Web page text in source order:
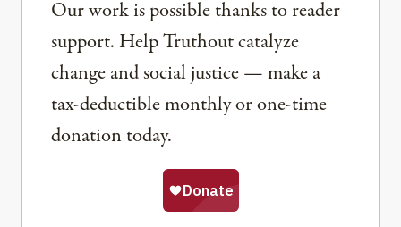
Our work is possible thanks to reader
support. Help Truthout catalyze
change and social justice — make a
tax-deductible monthly or one-time
donation today.